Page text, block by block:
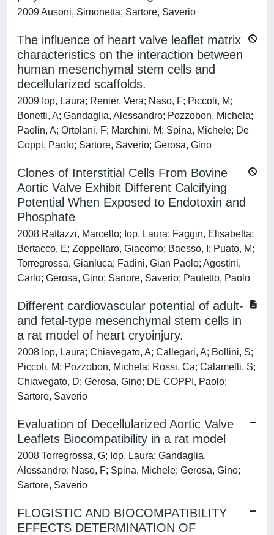
2009 Ausoni, Simonetta; Sartore, Saverio
The influence of heart valve leaflet matrix
characteristics on the interaction between
human mesenchymal stem cells and
decellularized scaffolds.
2009 Iop, Laura; Renier, Vera; Naso, F; Piccoli, M;
Bonetti, A; Gandaglia, Alessandro; Pozzobon, Michela;
Paolin, A; Ortolani, F; Marchini, M; Spina, Michele; De
Coppi, Paolo; Sartore, Saverio; Gerosa, Gino
Clones of Interstitial Cells From Bovine
Aortic Valve Exhibit Different Calcifying
Potential When Exposed to Endotoxin and
Phosphate
2008 Rattazzi, Marcello; Iop, Laura; Faggin, Elisabetta;
Bertacco, E; Zoppellaro, Giacomo; Baesso, I; Puato, M;
Torregrossa, Gianluca; Fadini, Gian Paolo; Agostini,
Carlo; Gerosa, Gino; Sartore, Saverio; Pauletto, Paolo
Different cardiovascular potential of adult-
and fetal-type mesenchymal stem cells in
a rat model of heart cryoinjury.
2008 Iop, Laura; Chiavegato, A; Callegari, A; Bollini, S;
Piccoli, M; Pozzobon, Michela; Rossi, Ca; Calamelli, S;
Chiavegato, D; Gerosa, Gino; DE COPPI, Paolo;
Sartore, Saverio
Evaluation of Decellularized Aortic Valve
Leaflets Biocompatibility in a rat model
2008 Torregrossa, G; Iop, Laura; Gandaglia,
Alessandro; Naso, F; Spina, Michele; Gerosa, Gino;
Sartore, Saverio
FLOGISTIC AND BIOCOMPATIBILITY
EFFECTS DETERMINATION OF